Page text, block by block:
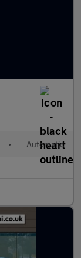
• Automatic